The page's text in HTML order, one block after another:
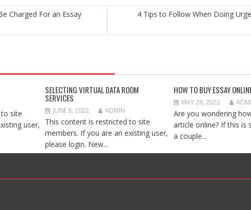
Charged For an Essay
4 Tips to Follow When Doing
site
user,
SELECTING VIRTUAL DATA ROOM
SERVICES
JUNE 8, 2022 ADMIN
This content is restricted to site
members. If you are an existing user,
please login. New...
HOW TO BUY ESSAY
MAY 28, 2022
Are you wondering
article online? If this is
a couple...